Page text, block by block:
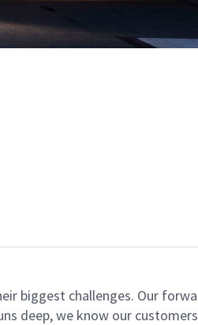
biggest challenges. Our
deep, we know our